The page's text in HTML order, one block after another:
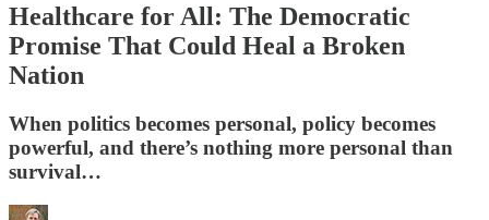
Healthcare for All: The Democratic
Promise That Could Heal a Broken
Nation
When politics becomes personal, policy becomes
powerful, and there’s nothing more personal than
survival…